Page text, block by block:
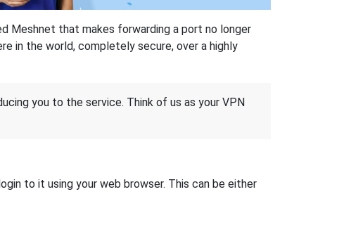
Meshnet that makes forwarding a port no longer
in the world, completely secure, over a highly
you to the service. Think of us as your VPN
to it using your web browser. This can be either